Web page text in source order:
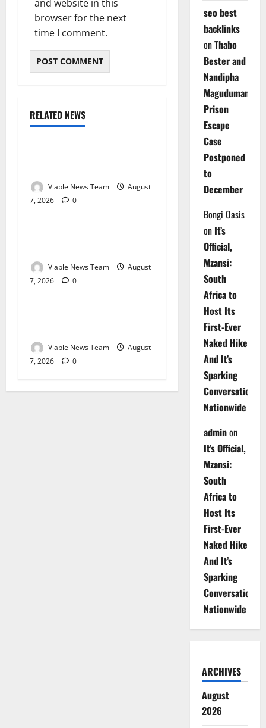
and website in this
browser for the next
time I comment.
RELATED NEWS
Weather
Viable News Team
August
7, 2026
0
Weather
Viable News Team
August
7, 2026
0
Weather
Viable News Team
August
7, 2026
0
seo best
backlinks
onThabo
Bester and
Nandipha
Magudumana’s
Prison
Escape
Case
Postponed
to
December
Bongi Oasis
on It’s
Official,
Mzansi:
South
Africa to
Host Its
First-Ever
Naked Hike
And It’s
Sparking
Conversations
Nationwide
adminon
It’s Official,
Mzansi:
South
Africa to
Host Its
First-Ever
Naked Hike
And It’s
Sparking
Conversations
Nationwide
ARCHIVES
August
2026